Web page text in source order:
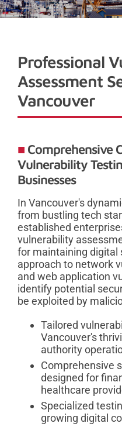
Professional
Assessment
Vancouver
Comprehensive
Vulnerability
Businesses
In Vancouver's
from bustling tech
established
vulnerability
for maintaining digital
approach to network
and web application
identify potential
be exploited by
Tailored
Vancouver's
authority
Comprehensive
designed for
healthcare
Specialized
growing digital